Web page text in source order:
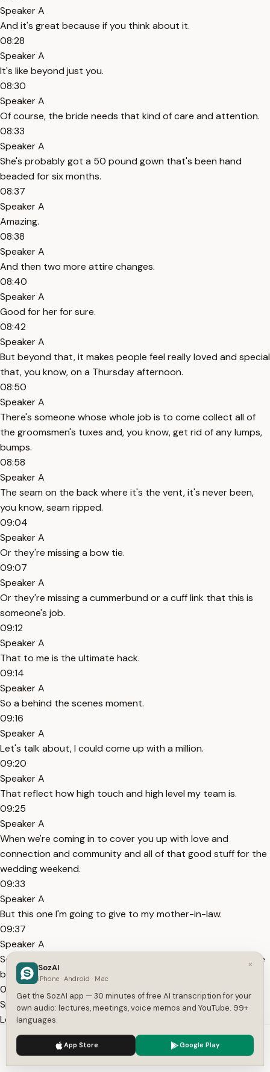
Speaker A
And it's great because if you think about it.
08:28
Speaker A
It's like beyond just you.
08:30
Speaker A
Of course, the bride needs that kind of care and attention.
08:33
Speaker A
She's probably got a 50 pound gown that's been hand
beaded for six months.
08:37
Speaker A
Amazing.
08:38
Speaker A
And then two more attire changes.
08:40
Speaker A
Good for her for sure.
08:42
Speaker A
But beyond that, it makes people feel really loved and special
that, you know, on a Thursday afternoon.
08:50
Speaker A
There's someone whose whole job is to come collect all of
the groomsmen's tuxes and, you know, get rid of any lumps,
bumps.
08:58
Speaker A
The seam on the back where it's the vent, it's never been,
you know, seam ripped.
09:04
Speaker A
Or they're missing a bow tie.
09:07
Speaker A
Or they're missing a cummerbund or a cuff link that this is
someone's job.
09:12
Speaker A
That to me is the ultimate hack.
09:14
Speaker A
So a behind the scenes moment.
09:16
Speaker A
Let's talk about, I could come up with a million.
09:20
Speaker A
That reflect how high touch and high level my team is.
09:25
Speaker A
When we're coming in to cover you up with love and
connection and community and all of that good stuff for the
wedding weekend.
09:33
Speaker A
But this one I'm going to give to my mother-in-law.
09:37
Speaker A
So many years ago, my mother-in-law said, come out to the
beach.
09:43
Speaker A
Let's sit side by side.
09:45
Speaker A
I'm going to make some chicken salad and maybe pour some
We use cookies to enhance your experience.
×
SozAI
iPhone · Android · Mac
Get the SozAI app — 30 minutes of free AI transcription for your
own audio: lectures, meetings, voice memos and YouTube. 99+
languages.
App Store Google Play